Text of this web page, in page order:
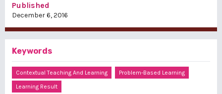
Published
December 6, 2016
Keywords
Contextual Teaching And Learning
Problem-Based Learning
Learning Result